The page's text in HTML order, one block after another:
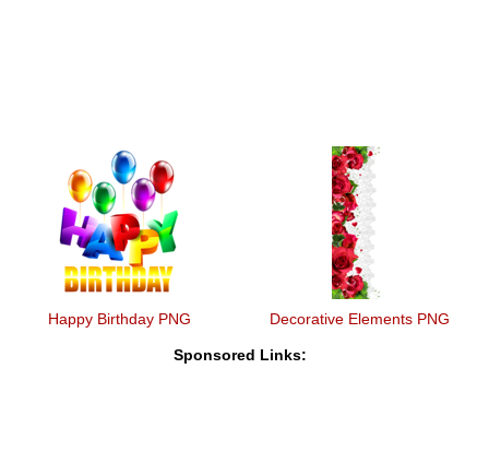
Happy Birthday PNG Decorative Elements PNG
Sponsored Links: